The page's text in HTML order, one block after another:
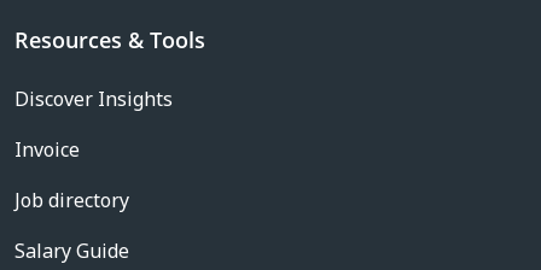
Resources & Tools
Discover Insights
Invoice
Job directory
Salary Guide